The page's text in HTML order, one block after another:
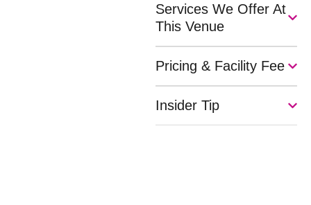
Services We Offer At
This Venue
Pricing & Facility Fee
Insider Tip